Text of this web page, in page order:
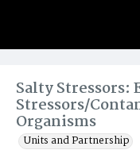
Salty
Stressors/
Organisms
Units and Partnership